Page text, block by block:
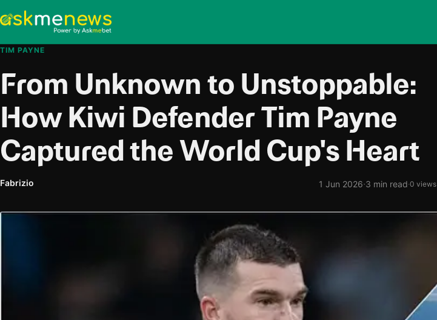
TIM PAYNE
From Unknown to Unstoppable:
How Kiwi Defender Tim Payne
Captured the World Cup's Heart
Fabrizio 1 Jun 2026·3 min read·0 views